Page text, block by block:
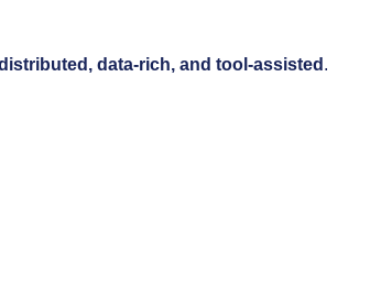
data-rich, and tool-assisted .